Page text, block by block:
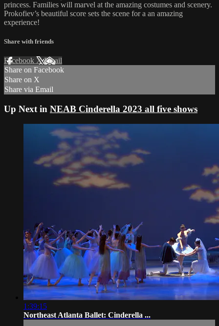
princess. Families will marvel at the amazing costumes and scenery.
Prokofiev’s beautiful score sets the scene for a an amazing
experience!
Share with friends
Facebook XEmail
Share on Facebook
Share on X
Share via Email
Up Next in NEAB Cinderella 2023 all five shows
1:39:15
Northeast Atlanta Ballet: Cinderella ...